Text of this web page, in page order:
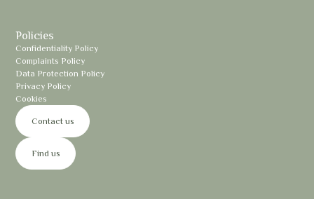
Policies
Confidentiality Policy
Complaints Policy
Data Protection Policy
Privacy Policy
Cookies
Contact us
Find us